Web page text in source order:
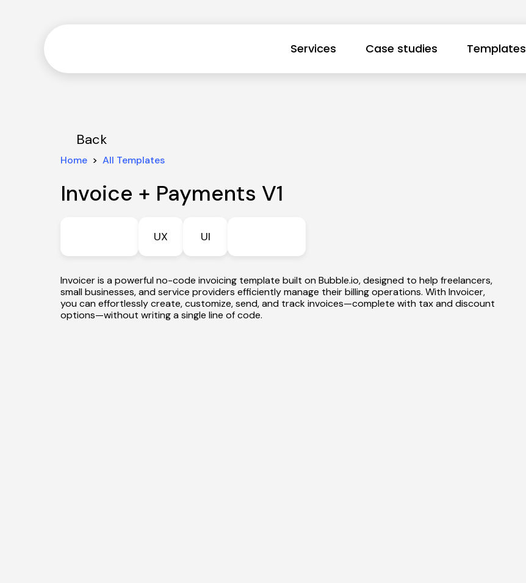
Services Case studies Templates
Back
Home > All Templates
Invoice + Payments V1
UX UI
Invoicer is a powerful no-code invoicing template built on Bubble.io, designed to help freelancers,
small businesses, and service providers efficiently manage their billing operations. With Invoicer,
you can effortlessly create, customize, send, and track invoices—complete with tax and discount
options—without writing a single line of code.